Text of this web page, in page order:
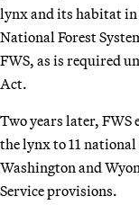
lynx and its habitat in
National Forest
FWS, as is required
Act.
Two years later,
the lynx to 11
Washington and
Service provisions.